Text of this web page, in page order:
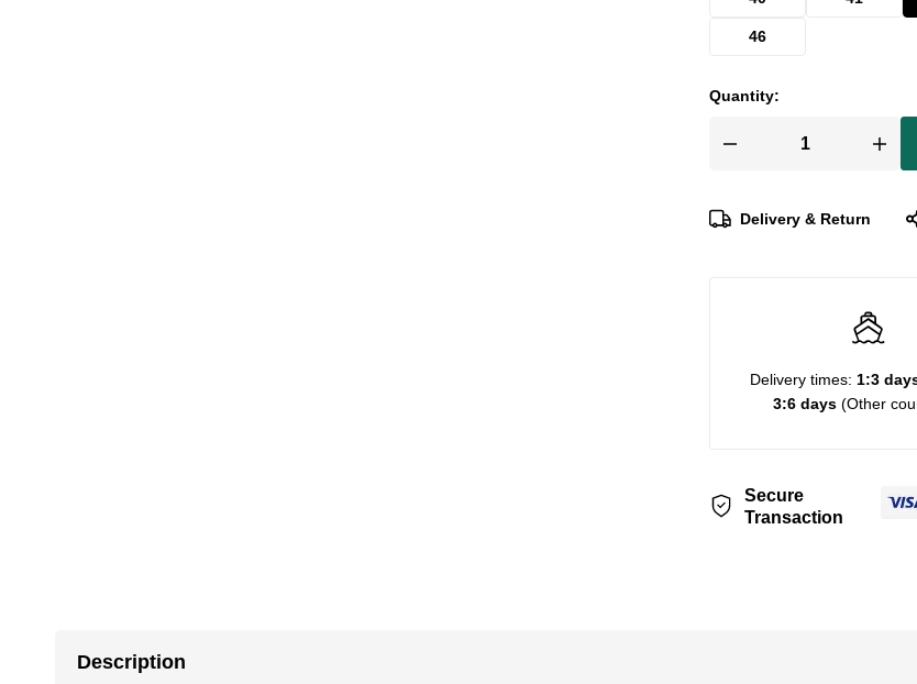
46
Quantity:
Delivery & Return
Delivery times: 1:3
3:6 days (Other
Secure
Transaction
Description